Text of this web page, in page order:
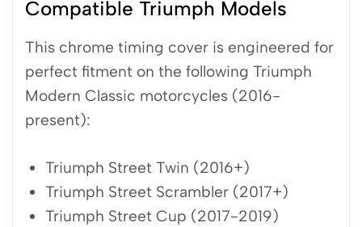
Compatible Triumph Models
This chrome timing cover is engineered for
perfect fitment on the following Triumph
Modern Classic motorcycles (2016-
present):
Triumph Street Twin (2016+)
Triumph Street Scrambler (2017+)
Triumph Street Cup (2017-2019)